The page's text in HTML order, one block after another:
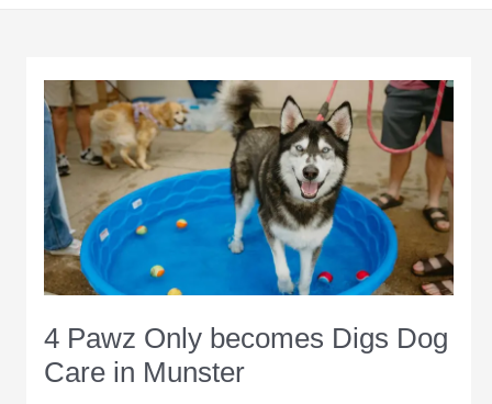
4 Pawz Only becomes Digs Dog
Care in Munster